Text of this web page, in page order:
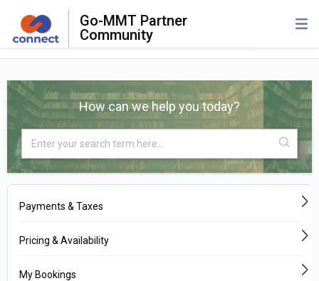
Go-MMT Partner
Community
How can we help you today?
Payments & Taxes
Pricing & Availability
My Bookings